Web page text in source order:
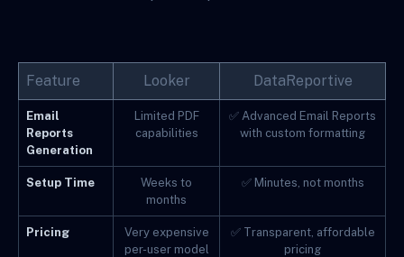
Feature Looker DataReportive
Email
Reports
Generation
Limited PDF
capabilities
✅ Advanced Email Reports
with custom formatting
Setup Time
Weeks to
months
✅ Minutes, not months
Pricing
Very expensive
per-user model
✅ Transparent, affordable
pricing